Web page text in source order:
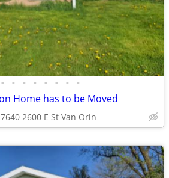
• • • • • • • •
Home has to be Moved
2600 E St Van Orin